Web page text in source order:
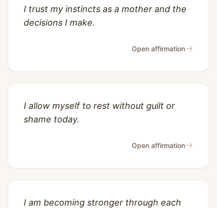
I trust my instincts as a mother and the
decisions I make.
Open affirmation→
I allow myself to rest without guilt or
shame today.
Open affirmation→
I am becoming stronger through each